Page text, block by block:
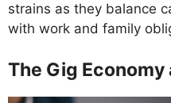
strains as they balance
with work and family
The Gig